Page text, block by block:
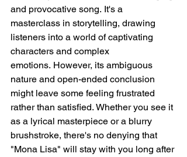
and provocative song. It's a
masterclass in storytelling, drawing
listeners into a world of captivating
characters and complex
emotions. However, its ambiguous
nature and open-ended conclusion
might leave some feeling frustrated
rather than satisfied. Whether you see it
as a lyrical masterpiece or a blurry
brushstroke, there's no denying that
"Mona Lisa" will stay with you long after